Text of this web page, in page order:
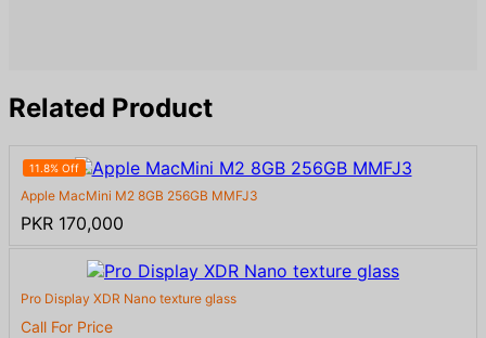
Related Product
11.8% Off
Apple MacMini M2 8GB 256GB MMFJ3
PKR 170,000
Pro Display XDR Nano texture glass
Call For Price